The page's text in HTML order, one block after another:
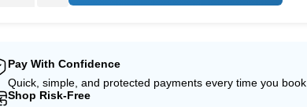
Pay With Confidence
Quick, simple, and protected payments every time you book.
Shop Risk-Free